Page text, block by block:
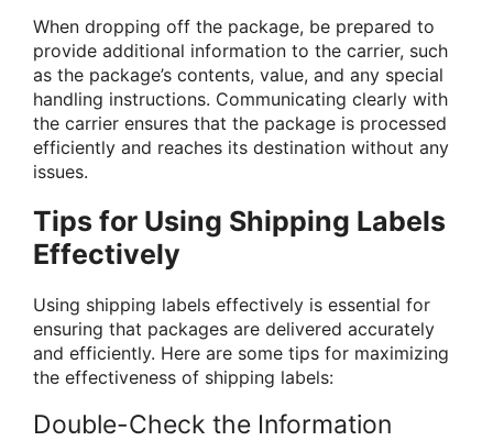
When dropping off the package, be prepared to
provide additional information to the carrier, such
as the package’s contents, value, and any special
handling instructions. Communicating clearly with
the carrier ensures that the package is processed
efficiently and reaches its destination without any
issues.
Tips for Using Shipping Labels
Effectively
Using shipping labels effectively is essential for
ensuring that packages are delivered accurately
and efficiently. Here are some tips for maximizing
the effectiveness of shipping labels:
Double-Check the Information